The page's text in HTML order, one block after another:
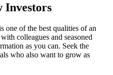
Investors
one of the best qualities of an
colleagues and seasoned
as you can. Seek the
who also want to grow as